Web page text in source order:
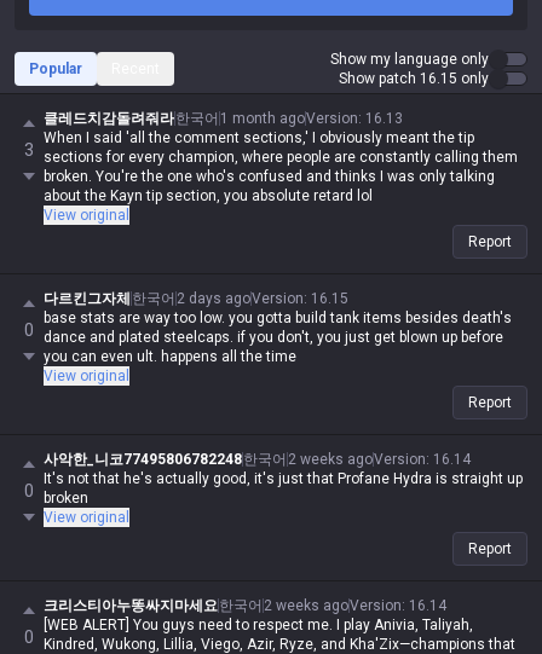
Popular
Show my language only
Show patch 16.15 only
3
클레드치감돌려줘라한국어 1 month agoVersion: 16.13
When I said 'all the comment sections,' I obviously meant the tip
sections for every champion, where people are constantly calling them
broken. You're the one who's confused and thinks I was only talking
about the Kayn tip section, you absolute retard lol
View original
Report
0
다르킨그자체 한국어 2 days agoVersion: 16.15
base stats are way too low. you gotta build tank items besides death's
dance and plated steelcaps. if you don't, you just get blown up before
you can even ult. happens all the time
View original
Report
0
사악한_니코77495806782248한국어 2 weeks agoVersion: 16.14
It's not that he's actually good, it's just that Profane Hydra is straight up
broken
View original
Report
0
크리스티아누똥싸지마세요한국어 2 weeks agoVersion: 16.14
[WEB ALERT] You guys need to respect me. I play Anivia, Taliyah,
Kindred, Wukong, Lillia, Viego, Azir, Ryze, and Kha'Zix—champions that